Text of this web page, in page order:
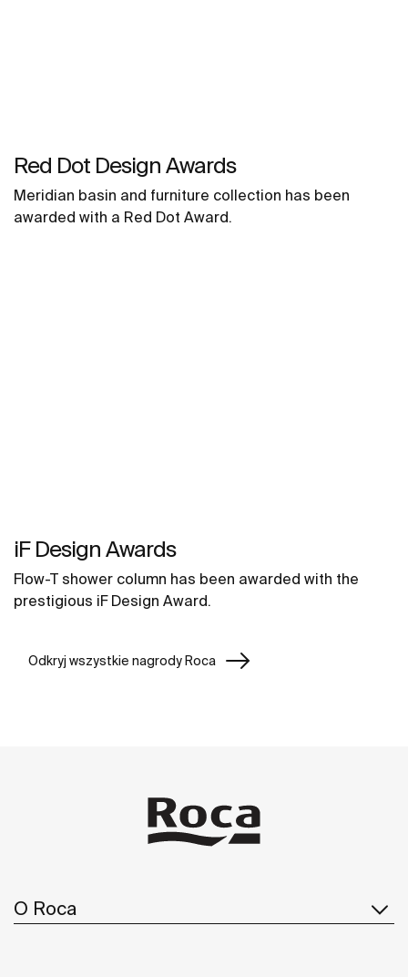
Red Dot Design Awards
Meridian basin and furniture collection has been
awarded with a Red Dot Award.
iF Design Awards
Flow-T shower column has been awarded with the
prestigious iF Design Award.
Odkryj wszystkie nagrody Roca
O Roca